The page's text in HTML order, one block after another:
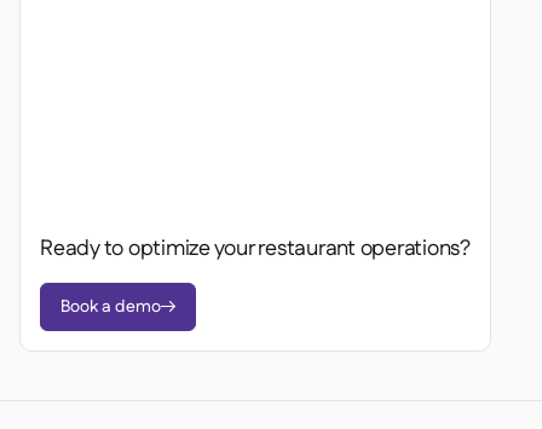
Ready to optimize your restaurant operations?
Book a demo